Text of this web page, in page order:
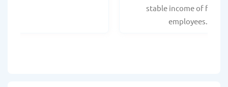
stable income of
employees.